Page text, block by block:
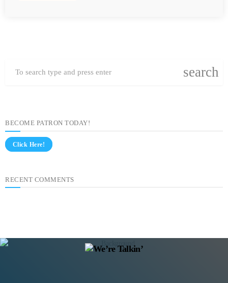
search
BECOME PATRON TODAY!
Click Here!
RECENT COMMENTS